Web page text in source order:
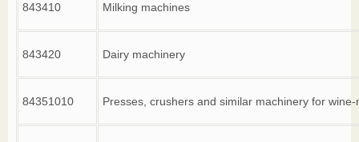
843410 Milking machines
843420 Dairy machinery
84351010 Presses, crushers and similar machinery for wine-